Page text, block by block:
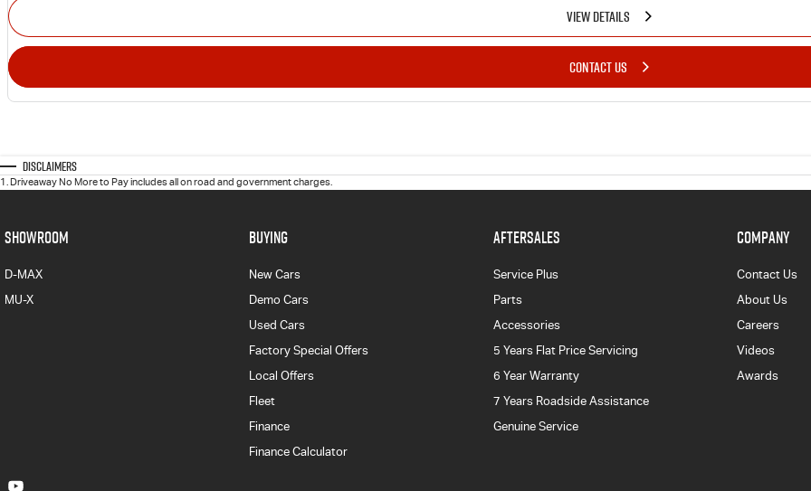
VIEW DETAILS
CONTACT US
Disclaimers
1 . Driveaway No More to Pay includes all on road and government charges.
SHOWROOM
D-MAX
MU-X
BUYING
New Cars
Demo Cars
Used Cars
Factory Special Offers
Local Offers
Fleet
Finance
Finance Calculator
AFTERSALES
Service Plus
Parts
Accessories
5 Years Flat Price Servicing
6 Year Warranty
7 Years Roadside Assistance
Genuine Service
COMPANY
Contact Us
About Us
Careers
Videos
Awards